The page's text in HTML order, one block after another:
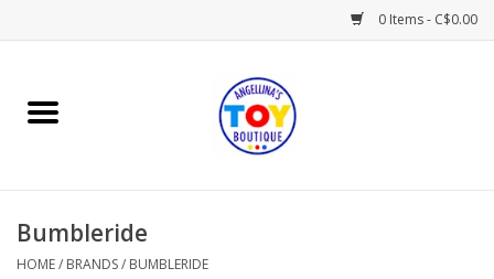
0 Items - C$0.00
Home
Books
Bumbleride
HOME/ BRANDS/ BUMBLERIDE